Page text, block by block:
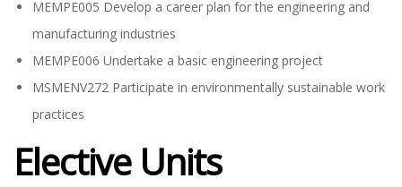
MEMPE005 Develop a career plan for the engineering and
manufacturing industries
MEMPE006 Undertake a basic engineering project
MSMENV272 Participate in environmentally sustainable work
practices
Elective Units